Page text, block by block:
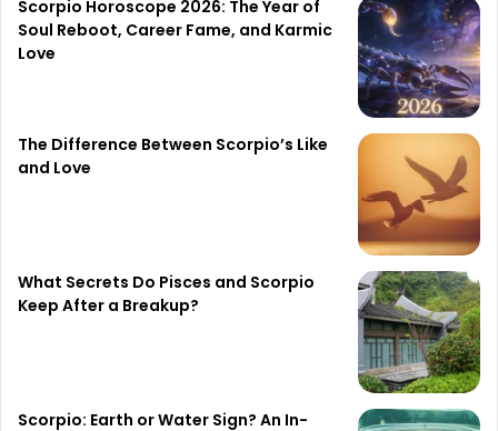
Scorpio Horoscope 2026: The Year of
Soul Reboot, Career Fame, and Karmic
Love
The Difference Between Scorpio’s Like
and Love
What Secrets Do Pisces and Scorpio
Keep After a Breakup?
Scorpio: Earth or Water Sign? An In-